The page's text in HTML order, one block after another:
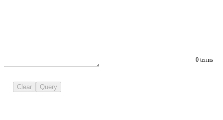
0 terms
Clear Query